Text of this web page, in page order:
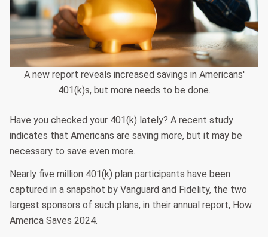
A new report reveals increased savings in Americans'
401(k)s, but more needs to be done.
Have you checked your 401(k) lately? A recent study
indicates that Americans are saving more, but it may be
necessary to save even more.
Nearly five million 401(k) plan participants have been
captured in a snapshot by Vanguard and Fidelity, the two
largest sponsors of such plans, in their annual report, How
America Saves 2024.